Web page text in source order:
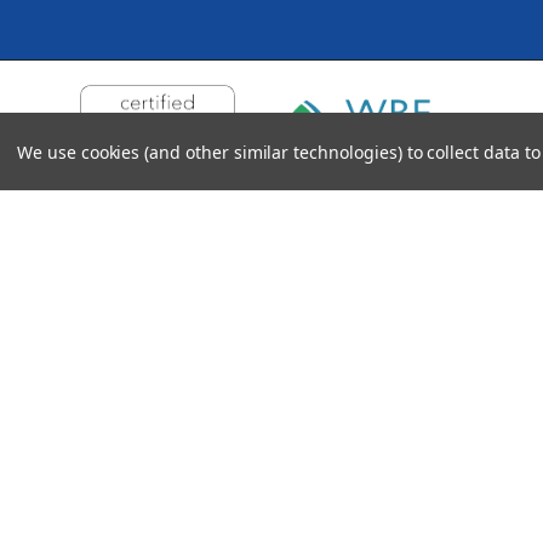
We use cookies (and other similar technologies) to collect data